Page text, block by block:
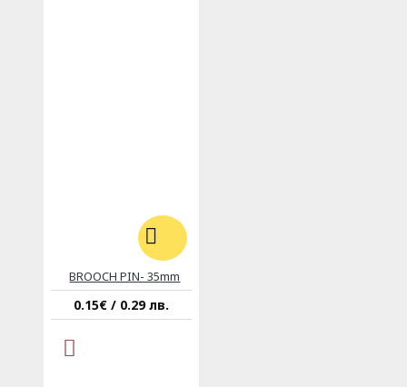
BROOCH PIN- 35mm
0.15€ / 0.29 лв.